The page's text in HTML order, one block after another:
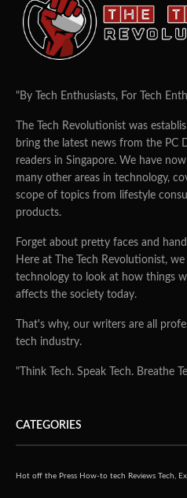
"By Tech Enthusiasts, For Tech
The Tech Revolutionist was
bring the latest news from the PC
readers in Singapore. We have
many other areas in technology,
scope of topics from lifestyle
products.
Forget about pretty faces and
Here at The Tech Revolutionist,
technology to look at how things
affects the society today.
That's why, our writers are all
tech industry.
"Think Tech. Speak Tech. Breathe
CATEGORIES
Hot off the Press How-to tech Reviews Tech,